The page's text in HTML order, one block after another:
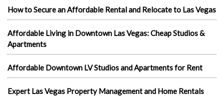
How to Secure an Affordable Rental and Relocate to Las Vegas
Affordable Living in Downtown Las Vegas: Cheap Studios &
Apartments
Affordable Downtown LV Studios and Apartments for Rent
Expert Las Vegas Property Management and Home Rentals